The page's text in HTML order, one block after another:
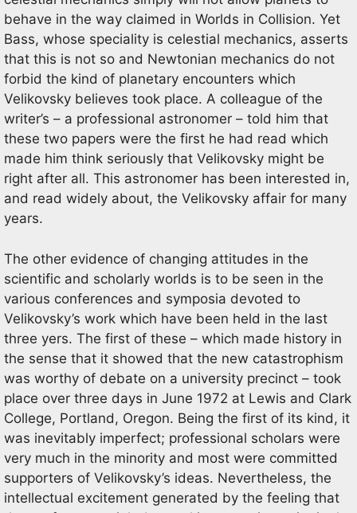
behave in the way claimed in Worlds in Collision. Yet
Bass, whose speciality is celestial mechanics, asserts
that this is not so and Newtonian mechanics do not
forbid the kind of planetary encounters which
Velikovsky believes took place. A colleague of the
writer’s – a professional astronomer – told him that
these two papers were the first he had read which
made him think seriously that Velikovsky might be
right after all. This astronomer has been interested in,
and read widely about, the Velikovsky affair for many
years.
The other evidence of changing attitudes in the
scientific and scholarly worlds is to be seen in the
various conferences and symposia devoted to
Velikovsky’s work which have been held in the last
three yers. The first of these – which made history in
the sense that it showed that the new catastrophism
was worthy of debate on a university precinct – took
place over three days in June 1972 at Lewis and Clark
College, Portland, Oregon. Being the first of its kind, it
was inevitably imperfect; professional scholars were
very much in the minority and most were committed
supporters of Velikovsky’s ideas. Nevertheless, the
intellectual excitement generated by the feeling that